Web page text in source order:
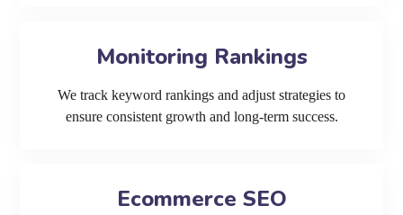
Monitoring Rankings
We track keyword rankings and adjust strategies to
ensure consistent growth and long-term success.
Ecommerce SEO